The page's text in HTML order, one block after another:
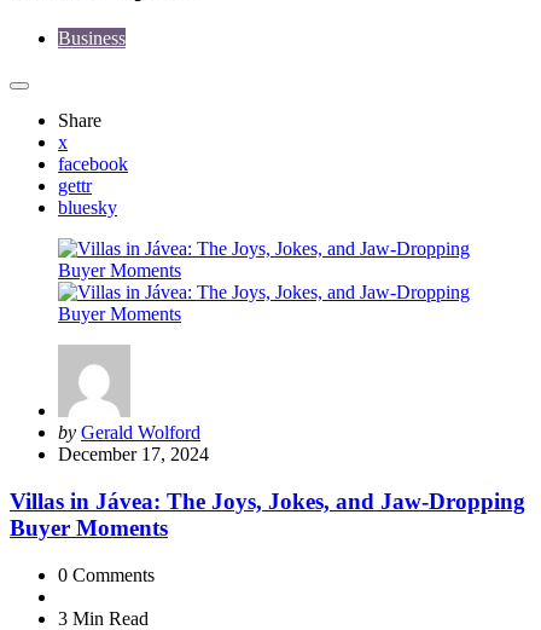
Business
Share
x
facebook
gettr
bluesky
Posted
by
by Gerald Wolford
December 17, 2024
Villas in Jávea: The Joys, Jokes, and Jaw-Dropping
Buyer Moments
0 Comments
3 Min Read